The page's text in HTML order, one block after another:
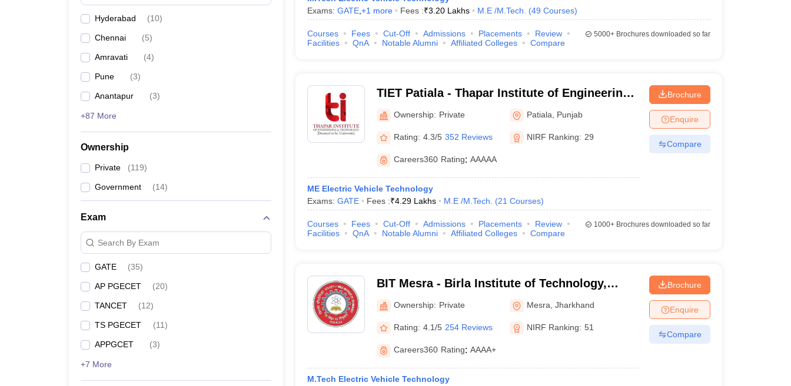
Hyderabad (10)
Chennai (5)
Amravati (4)
Pune (3)
Anantapur (3)
+87 More
Ownership
Private (119)
Government (14)
Exam
Search By Exam
GATE (35)
AP PGECET (20)
TANCET (12)
TS PGECET (11)
APPGCET (3)
+7 More
Exams: GATE, +1 more Fees :₹3.20 Lakhs M.E /M.Tech. (49 Courses)
Courses Fees Cut-Off Admissions Placements
Review
Facilities
QnA Notable Alumni Affiliated Colleges Compare
5000+Brochures downloaded so far
TIET Patiala - Thapar Institute of Engineering
and Technology, Patiala
Ownership: Private Patiala Punjab
Rating: 4.3/5 352 Reviews NIRF Ranking: 29
Careers360 Rating: AAAAA
ME Electric Vehicle Technology
Exams: GATE Fees :₹4.29 Lakhs M.E /M.Tech. (21 Courses)
Brochure
Enquire
Compare
Courses Fees Cut-Off Admissions Placements
Review
Facilities
QnA Notable Alumni Affiliated Colleges Compare
1000+Brochures downloaded so far
BIT Mesra - Birla Institute of Technology,
MesraOwnership: Private Mesra ,Jharkhand
Rating: 4.1/5 254 Reviews NIRF Ranking: 51
Careers360 Rating: AAAA+
M.Tech Electric Vehicle Technology
Brochure
Enquire
Compare